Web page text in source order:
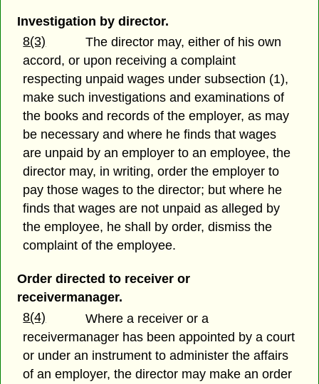
Investigation by director.
8(3)
The director may, either of his own
accord, or upon receiving a complaint
respecting unpaid wages under subsection (1),
make such investigations and examinations of
the books and records of the employer, as may
be necessary and where he finds that wages
are unpaid by an employer to an employee, the
director may, in writing, order the employer to
pay those wages to the director; but where he
finds that wages are not unpaid as alleged by
the employee, he shall by order, dismiss the
complaint of the employee.
Order directed to receiver or
receivermanager.
8(4)
Where a receiver or a
receivermanager has been appointed by a court
or under an instrument to administer the affairs
of an employer, the director may make an order